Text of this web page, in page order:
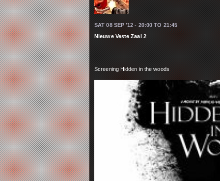
SAT 08 SEP '12 - 20:00 TO 21:45
Nieuwe Veste Zaal 2
Screening Hidden in the woods